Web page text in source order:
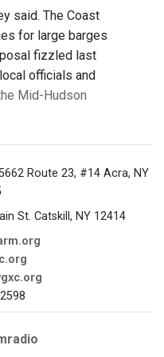
said. The Coast
for large barges
fizzled last
officials and
Mid-Hudson
Route 23, #14 Acra, NY
St. Catskill, NY 12414